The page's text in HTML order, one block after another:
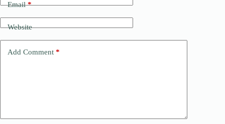
Email*
Website
Add Comment *